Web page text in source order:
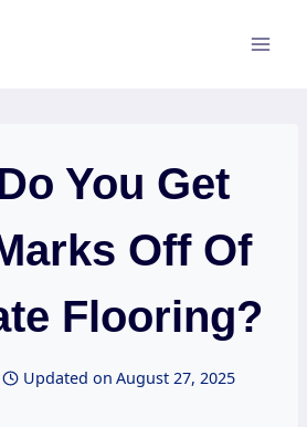
You Get
Off Of
Flooring?
Updated on August 27, 2025